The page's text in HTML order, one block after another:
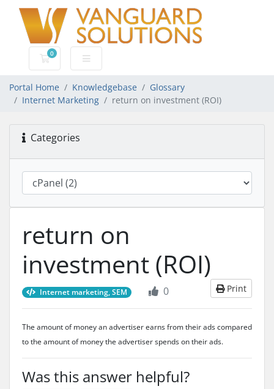
0
Shopping Cart
Portal Home Knowledgebase
Glossary
Internet Marketing
return on investment (ROI)
Categories
return on
investment (ROI)
Print
Internet marketing, SEM 0
The amount of money an advertiser earns from their ads compared
to the amount of money the advertiser spends on their ads.
Was this answer helpful?